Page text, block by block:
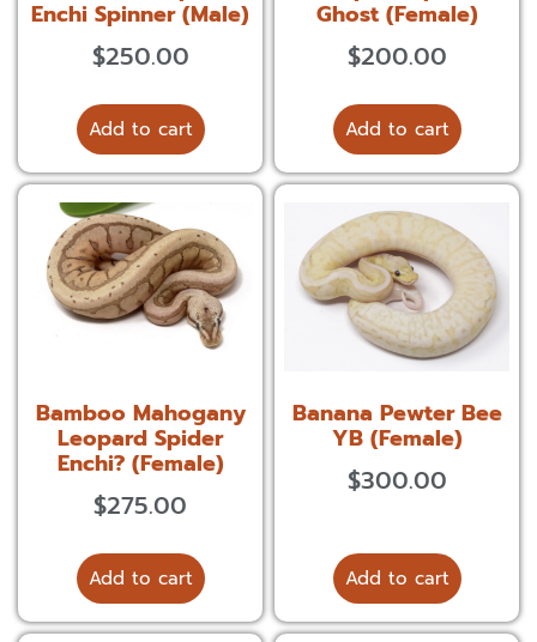
Enchi Spinner (Male)
$250.00
Add to cart
Ghost (Female)
$200.00
Add to cart
Bamboo Mahogany
Leopard Spider
Enchi? (Female)
$275.00
Add to cart
Banana Pewter Bee
YB (Female)
$300.00
Add to cart